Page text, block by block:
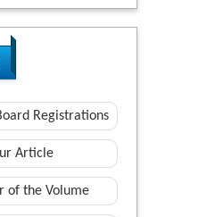
Registrations
Article
of the Volume